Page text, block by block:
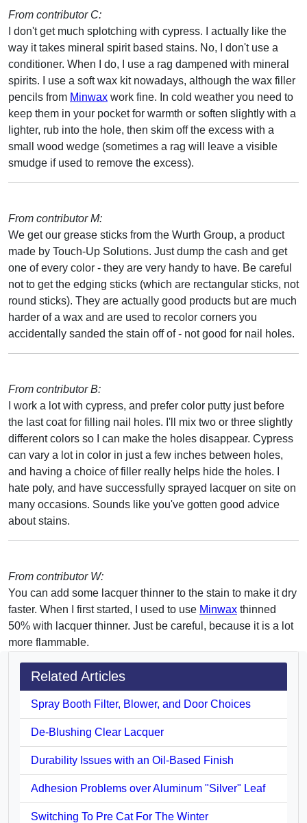
From contributor C:
I don't get much splotching with cypress. I actually like the
way it takes mineral spirit based stains. No, I don't use a
conditioner. When I do, I use a rag dampened with mineral
spirits. I use a soft wax kit nowadays, although the wax filler
pencils from Minwax work fine. In cold weather you need to
keep them in your pocket for warmth or soften slightly with a
lighter, rub into the hole, then skim off the excess with a
small wood wedge (sometimes a rag will leave a visible
smudge if used to remove the excess).
From contributor M:
We get our grease sticks from the Wurth Group, a product
made by Touch-Up Solutions. Just dump the cash and get
one of every color - they are very handy to have. Be careful
not to get the edging sticks (which are rectangular sticks, not
round sticks). They are actually good products but are much
harder of a wax and are used to recolor corners you
accidentally sanded the stain off of - not good for nail holes.
From contributor B:
I work a lot with cypress, and prefer color putty just before
the last coat for filling nail holes. I'll mix two or three slightly
different colors so I can make the holes disappear. Cypress
can vary a lot in color in just a few inches between holes,
and having a choice of filler really helps hide the holes. I
hate poly, and have successfully sprayed lacquer on site on
many occasions. Sounds like you've gotten good advice
about stains.
From contributor W:
You can add some lacquer thinner to the stain to make it dry
faster. When I first started, I used to use Minwax thinned
50% with lacquer thinner. Just be careful, because it is a lot
more flammable.
Related Articles
Spray Booth Filter, Blower, and Door Choices
De-Blushing Clear Lacquer
Durability Issues with an Oil-Based Finish
Adhesion Problems over Aluminum "Silver" Leaf
Switching To Pre Cat For The Winter